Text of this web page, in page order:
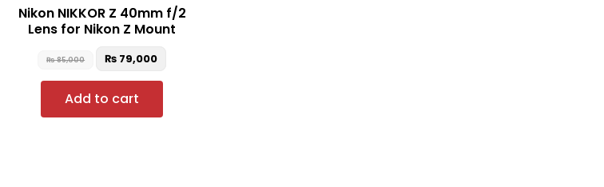
Nikon NIKKOR Z 40mm f/2
Lens for Nikon Z Mount
₨85,000 ₨ 79,000
Add to cart